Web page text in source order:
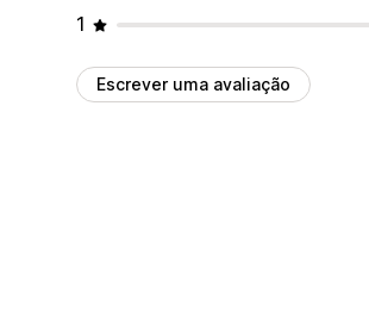
1
Escrever uma avaliação